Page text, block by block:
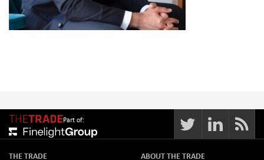
Part of:
THE TRADE
ABOUT THE TRADE